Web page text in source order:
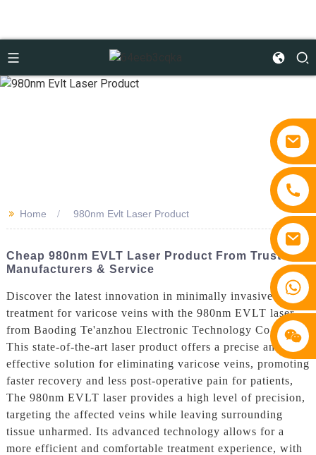
>> Home 980nm Evlt Laser Product
Cheap 980nm EVLT Laser Product From Trusted
Manufacturers & Service
Discover the latest innovation in minimally invasive
treatment for varicose veins with the 980nm EVLT laser
from Baoding Te'anzhou Electronic Technology Co., Ltd.
This state-of-the-art laser product offers a precise and
effective solution for eliminating varicose veins, promoting
faster recovery and less post-operative pain for patients,
The 980nm EVLT laser provides a high level of precision,
targeting the affected veins while leaving surrounding
tissue unharmed. Its advanced technology allows for a
more efficient and comfortable treatment experience, with